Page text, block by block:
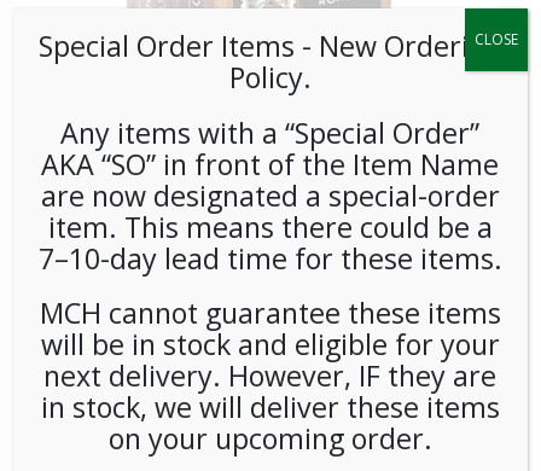
Baronet Fair Trade French
Roast Pods 6/18ct
LOGIN TO VIEW PRICE
This blend of specialty Fair Trade Organic coffees is dark
Special Order Items ​​​- New Ordering
Policy.
Any items with a “Special Order”
AKA “SO” in front of the Item Name
are now designated a special-order
item. This means there could be a
7–10-day lead time for these items.
MCH cannot guarantee these items
will be in stock and eligible for your
next delivery. However, IF they are
in stock, we will deliver these items
on your upcoming order.
CLOSE